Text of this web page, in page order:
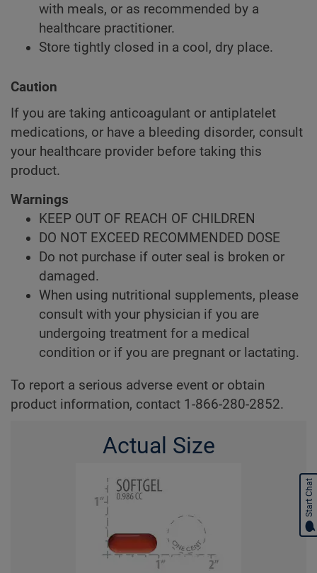
with meals, or as recommended by a
healthcare practitioner.
Store tightly closed in a cool, dry place.
Caution
If you are taking anticoagulant or antiplatelet
medications, or have a bleeding disorder, consult
your healthcare provider before taking this
product.
Warnings
KEEP OUT OF REACH OF CHILDREN
DO NOT EXCEED RECOMMENDED DOSE
Do not purchase if outer seal is broken or
damaged.
When using nutritional supplements, please
consult with your physician if you are
undergoing treatment for a medical
condition or if you are pregnant or lactating.
To report a serious adverse event or obtain
product information, contact 1-866-280-2852.
Actual Size
Start Chat